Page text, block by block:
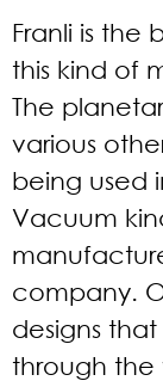
Franli is the
this kind of
The
various
being used
Vacuum
company.
designs
through the